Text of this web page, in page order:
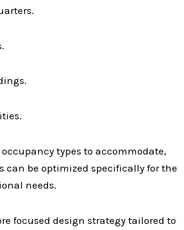
types to accommodate,
can be optimized specifically for the
needs.
focused design strategy tailored to